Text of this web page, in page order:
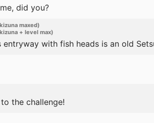
did you?
maxed)
+ level max)
with fish heads is an old
the challenge!